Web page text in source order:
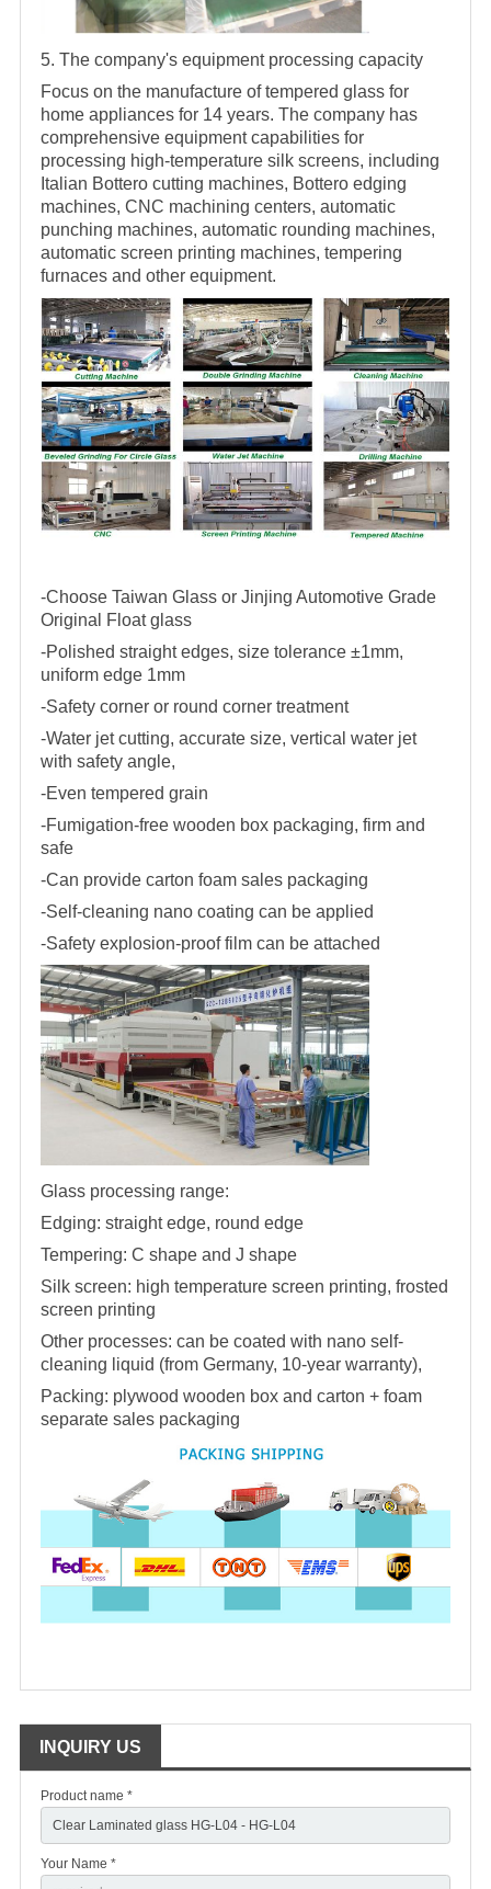
5. The company's equipment processing capacity
Focus on the manufacture of tempered glass for
home appliances for 14 years. The company has
comprehensive equipment capabilities for
processing high-temperature silk screens, including
Italian Bottero cutting machines, Bottero edging
machines, CNC machining centers, automatic
punching machines, automatic rounding machines,
automatic screen printing machines, tempering
furnaces and other equipment.
-Choose Taiwan Glass or Jinjing Automotive Grade
Original Float glass
-Polished straight edges, size tolerance ±1mm,
uniform edge 1mm
-Safety corner or round corner treatment
-Water jet cutting, accurate size, vertical water jet
with safety angle,
-Even tempered grain
-Fumigation-free wooden box packaging, firm and
safe
-Can provide carton foam sales packaging
-Self-cleaning nano coating can be applied
-Safety explosion-proof film can be attached
Glass processing range:
Edging: straight edge, round edge
Tempering: C shape and J shape
Silk screen: high temperature screen printing, frosted
screen printing
Other processes: can be coated with nano self-
cleaning liquid (from Germany, 10-year warranty),
Packing: plywood wooden box and carton + foam
separate sales packaging
INQUIRY US
Product name *
Your Name *